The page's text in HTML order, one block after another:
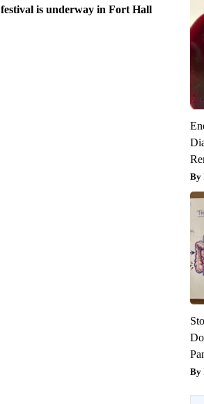
festival is underway in Fort Hall